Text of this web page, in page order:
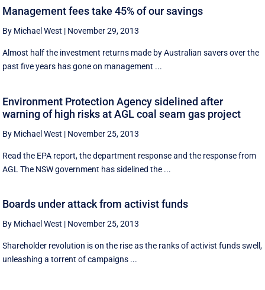
Management fees take 45% of our savings
By Michael West | November 29, 2013
Almost half the investment returns made by Australian savers over the
past five years has gone on management ...
Environment Protection Agency sidelined after
warning of high risks at AGL coal seam gas project
By Michael West | November 25, 2013
Read the EPA report, the department response and the response from
AGL The NSW government has sidelined the ...
Boards under attack from activist funds
By Michael West | November 25, 2013
Shareholder revolution is on the rise as the ranks of activist funds swell,
unleashing a torrent of campaigns ...